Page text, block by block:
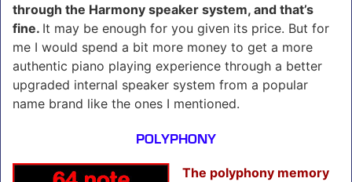
through the Harmony speaker system, and that’s
fine. It may be enough for you given its price. But for
me I would spend a bit more money to get a more
authentic piano playing experience through a better
upgraded internal speaker system from a popular
name brand like the ones I mentioned.
POLYPHONY
The polyphony memory